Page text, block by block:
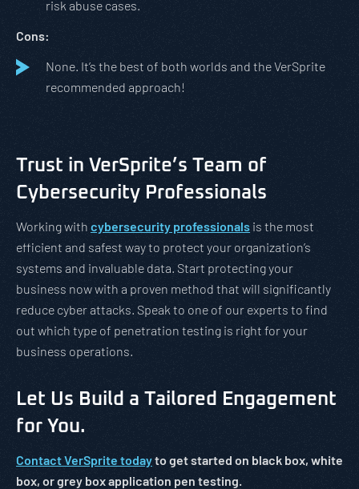
risk abuse cases.
Cons:
None. It’s the best of both worlds and the VerSprite
recommended approach!
Trust in VerSprite’s Team of
Cybersecurity Professionals
Working with cybersecurity professionals is the most
efficient and safest way to protect your organization’s
systems and invaluable data. Start protecting your
business now with a proven method that will significantly
reduce cyber attacks. Speak to one of our experts to find
out which type of penetration testing is right for your
business operations.
Let Us Build a Tailored Engagement
for You.
Contact VerSprite todayto get started on black box, white
box, or grey box application pen testing.